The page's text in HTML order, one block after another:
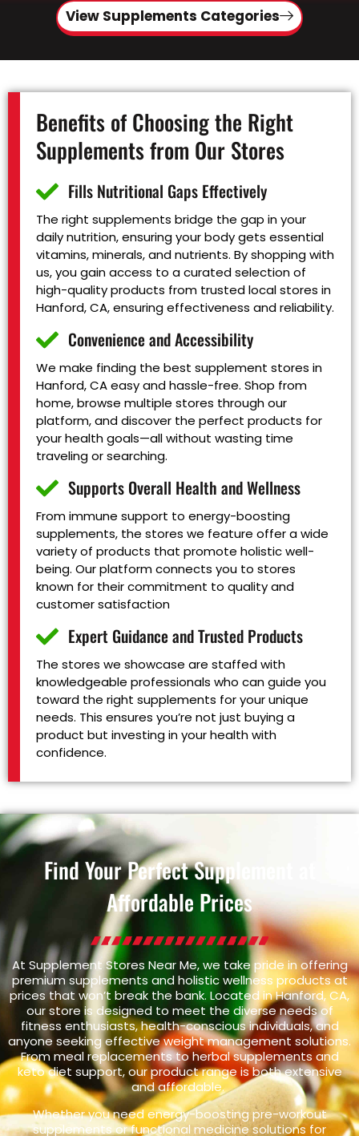
View Supplements Categories
Benefits of Choosing the Right
Supplements from Our Stores
Fills Nutritional Gaps Effectively
The right supplements bridge the gap in your
daily nutrition, ensuring your body gets essential
vitamins, minerals, and nutrients. By shopping with
us, you gain access to a curated selection of
high-quality products from trusted local stores in
Hanford, CA, ensuring effectiveness and reliability.
Convenience and Accessibility
We make finding the best supplement stores in
Hanford, CA easy and hassle-free. Shop from
home, browse multiple stores through our
platform, and discover the perfect products for
your health goals—all without wasting time
traveling or searching.
Supports Overall Health and Wellness
From immune support to energy-boosting
supplements, the stores we feature offer a wide
variety of products that promote holistic well-
being. Our platform connects you to stores
known for their commitment to quality and
customer satisfaction
Expert Guidance and Trusted Products
The stores we showcase are staffed with
knowledgeable professionals who can guide you
toward the right supplements for your unique
needs. This ensures you’re not just buying a
product but investing in your health with
confidence.
Find Your Perfect Supplement at
Affordable Prices
At Supplement Stores Near Me, we take pride in offering
premium supplements and holistic wellness products at
prices that won’t break the bank. Located in Hanford, CA,
our store is designed to meet the diverse needs of
fitness enthusiasts, health-conscious individuals, and
anyone seeking effective weight management solutions.
From meal replacements to herbal supplements and
keto diet support, our product range is both extensive
and affordable.
Whether you need energy-boosting pre-workout
supplements or functional medicine solutions for